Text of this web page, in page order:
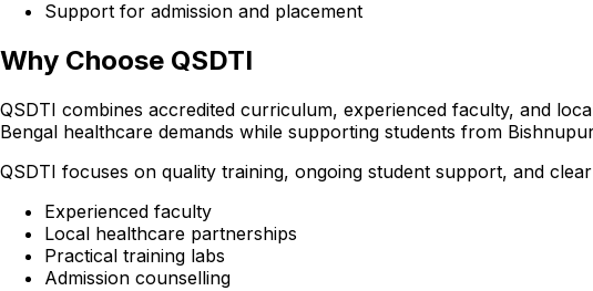
Support for admission and placement
Why Choose QSDTI
QSDTI combines accredited curriculum, experienced faculty, and
Bengal healthcare demands while supporting students from
QSDTI focuses on quality training, ongoing student support, and
Experienced faculty
Local healthcare partnerships
Practical training labs
Admission counselling